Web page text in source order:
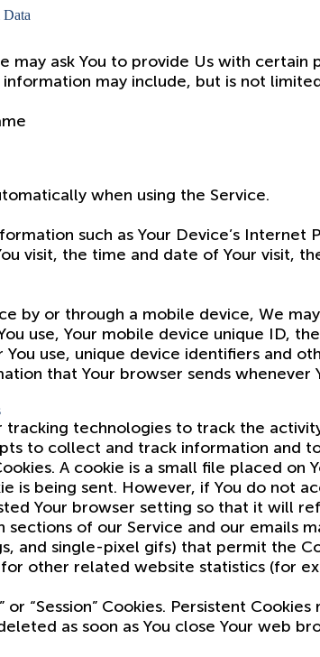
may ask You to provide Us with
may include, but is not
when using the Service.
such as Your Device’s
visit, the time and date of Your visit,
by or through a mobile device, We
use, Your mobile device unique ID,
use, unique device identifiers and
that Your browser sends whenever
tracking technologies to track the
to collect and track information and
A cookie is a small file placed
is being sent. However, if You do not
Your browser setting so that it will
sections of our Service and our emails
and single-pixel gifs) that permit the
other related website statistics (for
or “Session” Cookies. Persistent
as soon as You close Your web